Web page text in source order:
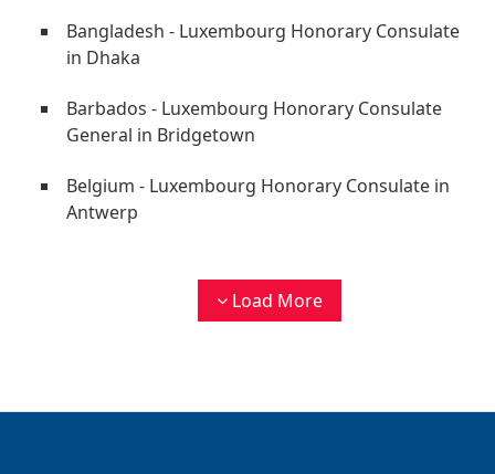
Bangladesh - Luxembourg Honorary Consulate
in Dhaka
Barbados - Luxembourg Honorary Consulate
General in Bridgetown
Belgium - Luxembourg Honorary Consulate in
Antwerp
Load More